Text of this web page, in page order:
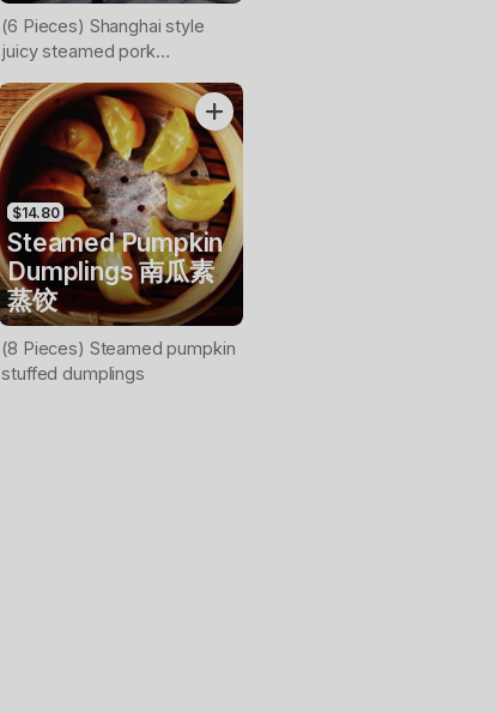
(6 Pieces) Shanghai style
juicy steamed pork
$14.80
Steamed Pumpkin
Dumplings 南瓜素
蒸饺
(8 Pieces) Steamed pumpkin
stuffed dumplings